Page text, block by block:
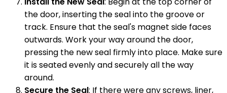
the door, inserting the seal into the groove or
track. Ensure that the seal's magnet side faces
outwards. Work your way around the door,
pressing the new seal firmly into place. Make sure
it is seated evenly and securely all the way
around.
Secure the Seal: If there were any screws, liner,